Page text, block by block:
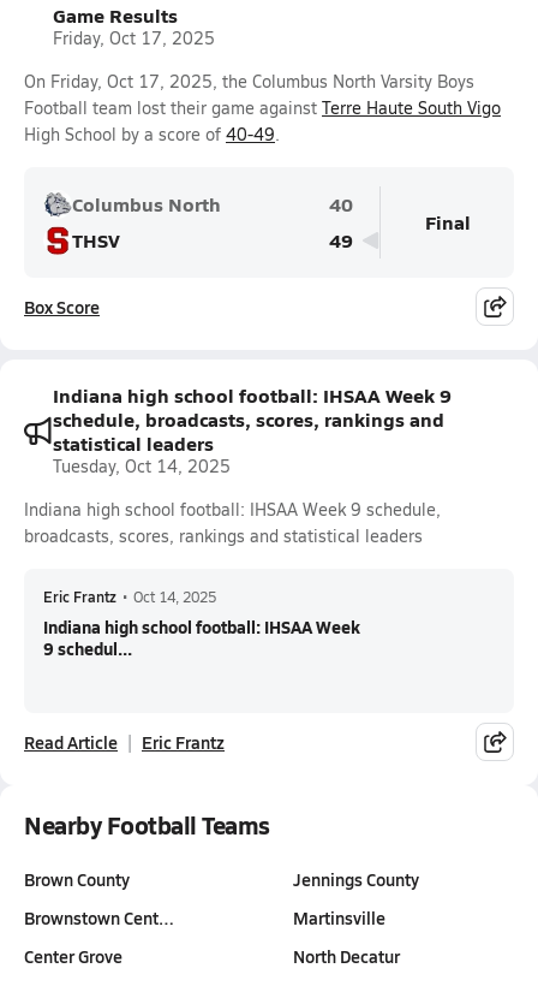
Game Results
Friday, Oct 17, 2025
On Friday, Oct 17, 2025, the Columbus North Varsity Boys
Football team lost their game against Terre Haute South Vigo
High School by a score of 40-49.
Columbus North
40
THSV
49
Final
Box Score
Indiana high school football: IHSAA Week 9
schedule, broadcasts, scores, rankings and
statistical leaders
Tuesday, Oct 14, 2025
Indiana high school football: IHSAA Week 9 schedule,
broadcasts, scores, rankings and statistical leaders
Eric Frantz • Oct 14, 2025
Indiana high school football: IHSAA Week
9 schedul...
Read Article Eric Frantz
Nearby Football Teams
Brown County
Brownstown Cent…
Center Grove
Jennings County
Martinsville
North Decatur